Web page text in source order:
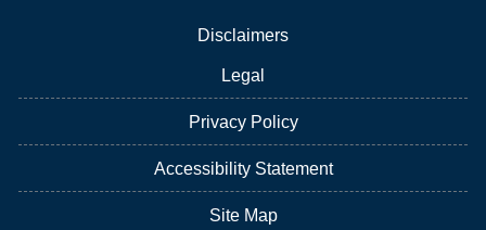
Disclaimers
Legal
Privacy Policy
Accessibility Statement
Site Map